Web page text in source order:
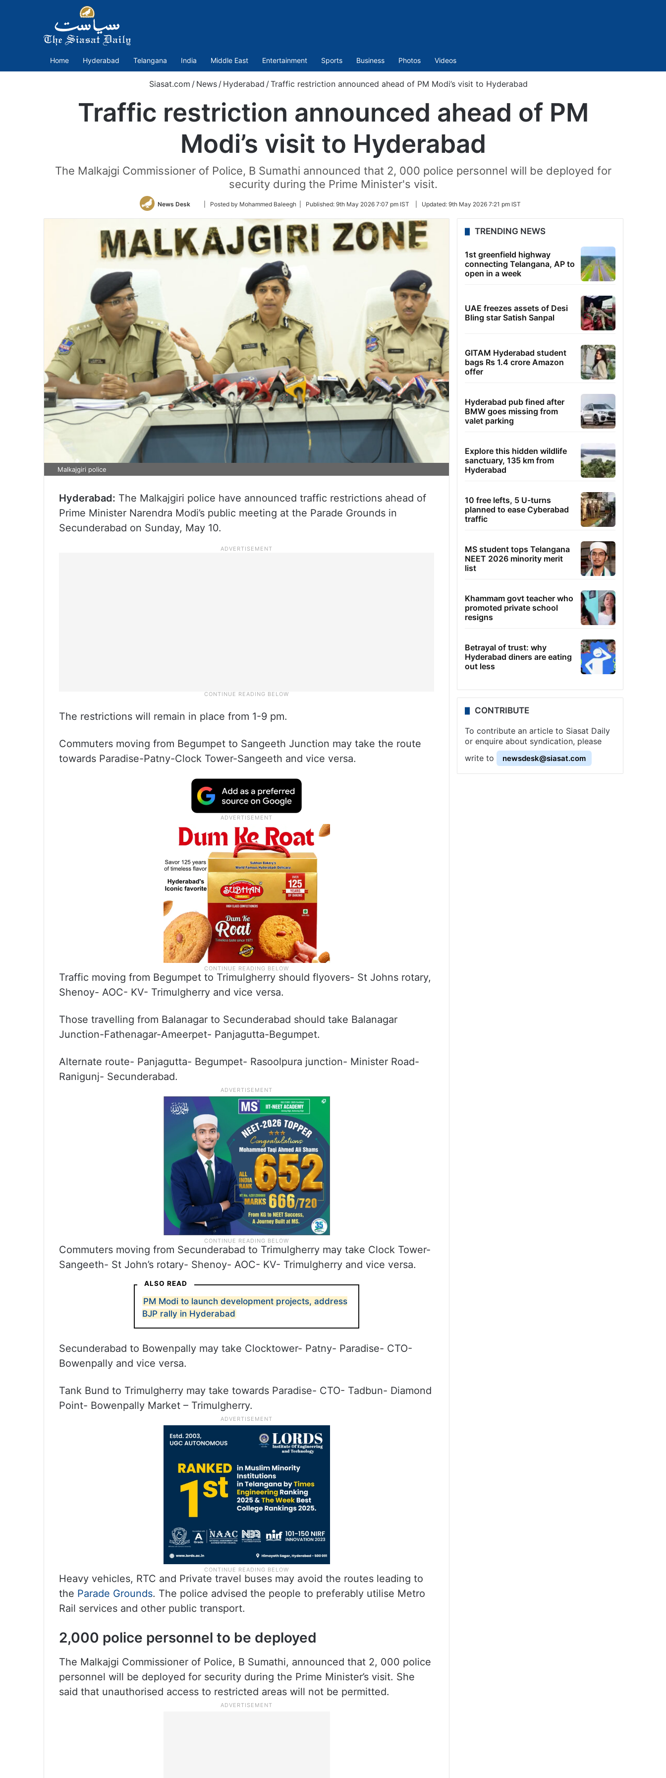
Home Hyderabad Telangana India Middle East Entertainment Sports Business Photos Videos
Siasat.com / News / Hyderabad / Traffic restriction announced ahead of PM Modi’s visit to Hyderabad
Traffic restriction announced ahead of PM
Modi’s visit to Hyderabad
The Malkajgi Commissioner of Police, B Sumathi announced that 2, 000 police personnel will be deployed for
security during the Prime Minister's visit.
News Desk
Follow
Twitter
| Posted by Mohammed Baleegh | Published: 9th May 2026 7:07 pm IST Updated: 9th May 2026 7:21 pm IST
Malkajgiri police
Hyderabad: The Malkajgiri police have announced traffic restrictions ahead of
Prime Minister Narendra Modi’s public meeting at the Parade Grounds in
Secunderabad on Sunday, May 10.
The restrictions will remain in place from 1-9 pm.
Commuters moving from Begumpet to Sangeeth Junction may take the route
towards Paradise-Patny-Clock Tower-Sangeeth and vice versa.
Traffic moving from Begumpet to Trimulgherry should flyovers- St Johns rotary,
Shenoy- AOC- KV- Trimulgherry and vice versa.
Those travelling from Balanagar to Secunderabad should take Balanagar
Junction-Fathenagar-Ameerpet- Panjagutta-Begumpet.
Alternate route- Panjagutta- Begumpet- Rasoolpura junction- Minister Road-
Ranigunj- Secunderabad.
Commuters moving from Secunderabad to Trimulgherry may take Clock Tower-
Sangeeth- St John’s rotary- Shenoy- AOC- KV- Trimulgherry and vice versa.
ALSO READ
PM Modi to launch development projects, address
BJP rally in Hyderabad
Secunderabad to Bowenpally may take Clocktower- Patny- Paradise- CTO-
Bowenpally and vice versa.
Tank Bund to Trimulgherry may take towards Paradise- CTO- Tadbun- Diamond
Point- Bowenpally Market – Trimulgherry.
Heavy vehicles, RTC and Private travel buses may avoid the routes leading to
the Parade Grounds. The police advised the people to preferably utilise Metro
Rail services and other public transport.
2,000 police personnel to be deployed
The Malkajgi Commissioner of Police, B Sumathi, announced that 2, 000 police
personnel will be deployed for security during the Prime Minister’s visit. She
said that unauthorised access to restricted areas will not be permitted.
TRENDING NEWS
1st greenfield highway
connecting Telangana, AP to
open in a week
UAE freezes assets of Desi
Bling star Satish Sanpal
GITAM Hyderabad student
bags Rs 1.4 crore Amazon
offer
Hyderabad pub fined after
BMW goes missing from
valet parking
Explore this hidden wildlife
sanctuary, 135 km from
Hyderabad
10 free lefts, 5 U-turns
planned to ease Cyberabad
traffic
MS student tops Telangana
NEET 2026 minority merit
list
Khammam govt teacher who
promoted private school
resigns
Betrayal of trust: why
Hyderabad diners are eating
out less
CONTRIBUTE
To contribute an article to Siasat Daily
or enquire about syndication, please
write to
newsdesk@siasat.com